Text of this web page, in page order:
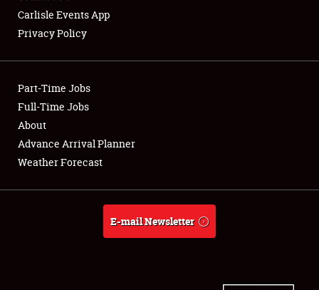
Club Relations
Full-Time Jobs
About
Weather Forecast
Carlisle Events App
Privacy Policy
Part-Time Jobs
Full-Time Jobs
About
Advance Arrival Planner
Weather Forecast
E-mail Newsletter